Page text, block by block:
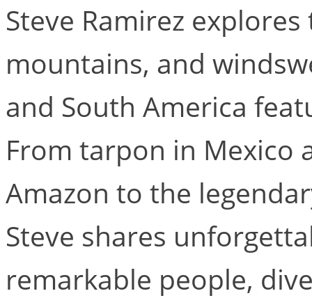
Steve Ramirez
mountains, and
and South America
From tarpon in Mexico
Amazon to the
Steve shares
remarkable people,